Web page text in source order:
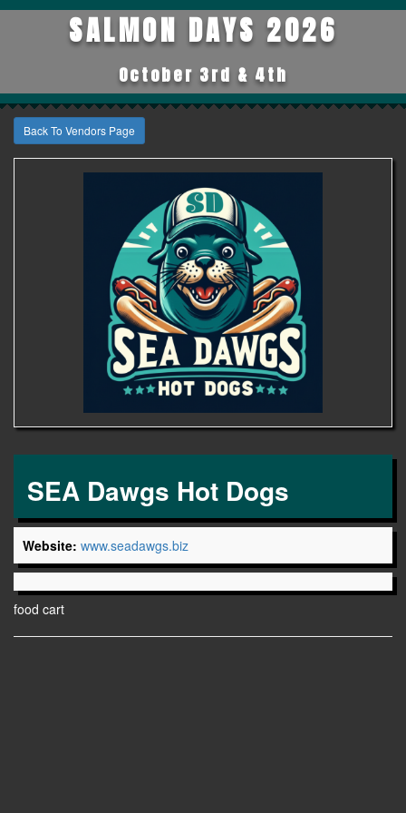
SALMON DAYS 2026
October 3rd & 4th
Back To Vendors Page
SEA Dawgs Hot Dogs
Website: www.seadawgs.biz
food cart